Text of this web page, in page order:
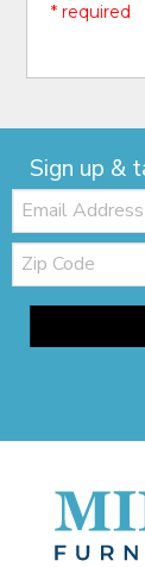
* required
Sign up &
Email:
Zip
Code